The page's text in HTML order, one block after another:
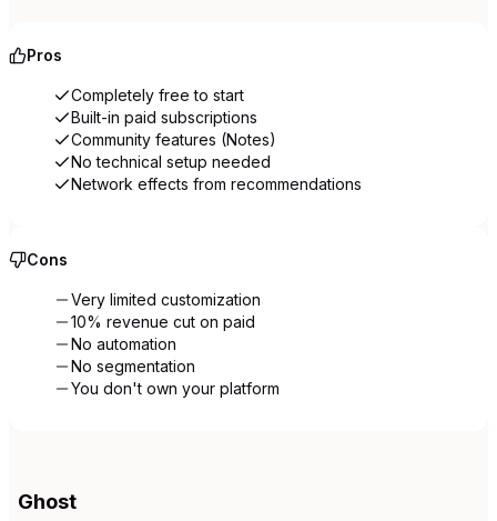
Pros
Completely free to start
Built-in paid subscriptions
Community features (Notes)
No technical setup needed
Network effects from recommendations
Cons
Very limited customization
10% revenue cut on paid
No automation
No segmentation
You don't own your platform
Ghost